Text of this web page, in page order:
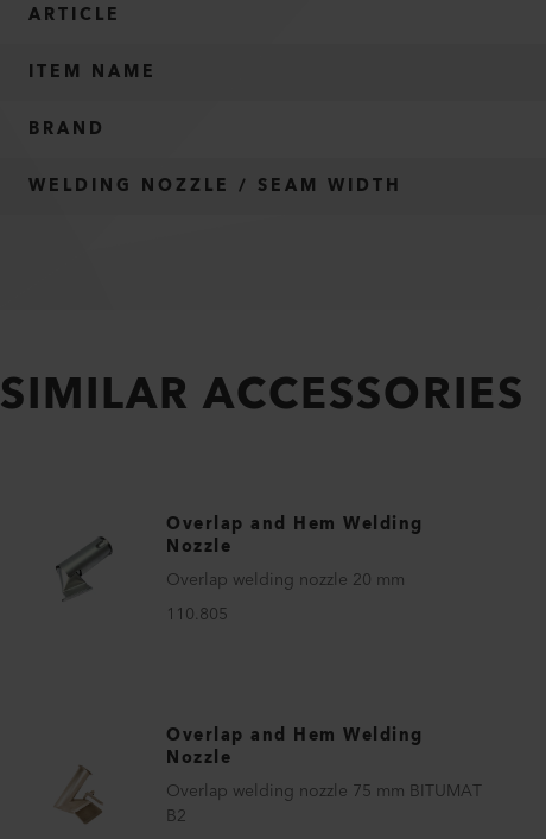
ARTICLE
ITEM NAME
BRAND
WELDING NOZZLE / SEAM WIDTH
SIMILAR ACCESSORIES
Overlap and Hem Welding
Nozzle
Overlap welding nozzle 20 mm
110.805
Overlap and Hem Welding
Nozzle
Overlap welding nozzle 75 mm BITUMAT
B2